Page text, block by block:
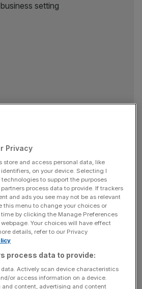
filings show
innovating
to measure innovation, but if we
a sorry image for the UK, writes
as startups pull
going on to start
a surge in spinouts,
Privacy
store and access personal data, like
on your device. Selecting I
to support the purposes
process data to provide. If trackers
and ads you see may not be as relevant
this menu to change your choices or
by clicking the Manage Preferences
Your choices will have effect
details, refer to our Privacy
process data to provide:
Actively scan device characteristics
or access information on a device.
and content, advertising and content